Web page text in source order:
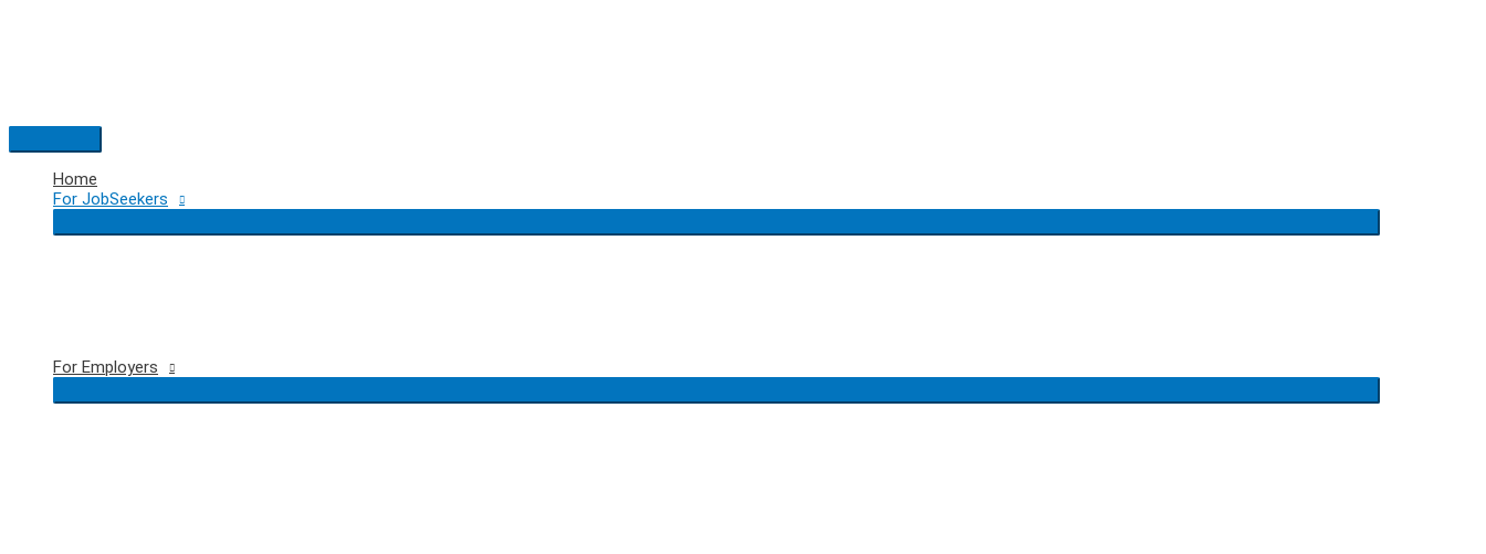
Main
Menu
Home
For JobSeekers
For Employers